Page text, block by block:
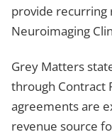
provide recurring
Neuroimaging
Grey Matters
through Contract
agreements are
revenue source